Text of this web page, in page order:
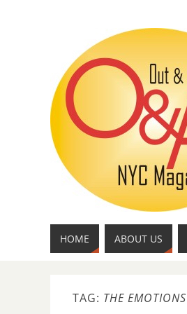
HOME ABOUT US
TAG: THE EMOTIONS